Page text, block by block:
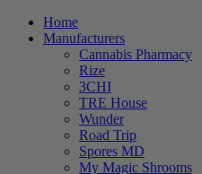
Home
Manufacturers
Cannabis Pharmacy
Rize
3CHI
TRE House
Wunder
Road Trip
Spores MD
My Magic Shrooms